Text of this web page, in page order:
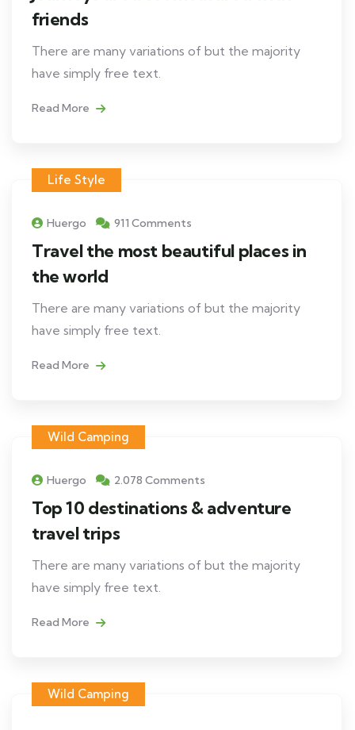
friends
There are many variations of but the majority
have simply free text.
Read More
Life Style
Huergo 911 Comments
Travel the most beautiful places in
the world
There are many variations of but the majority
have simply free text.
Read More
Wild Camping
Huergo 2.078 Comments
Top 10 destinations & adventure
travel trips
There are many variations of but the majority
have simply free text.
Read More
Wild Camping